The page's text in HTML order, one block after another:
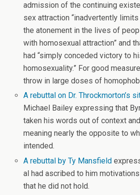
admission of the continuing
sex attraction “inadvertently
the atonement in the lives of
with homosexual attraction” and
had “simply conceded victory to
homosexuality.” For good
throw in large doses of
A rebuttal on Dr. Throckmorton’s
Michael Bailey expressing that
taken his words out of context
meaning nearly the opposite to
intended.
A rebuttal by Ty Mansfield
al had ascribed to him
that he did not hold.